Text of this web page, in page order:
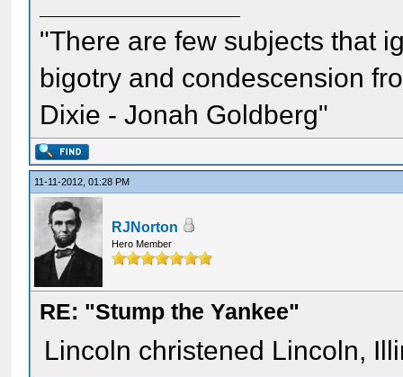
"There are few subjects that
bigotry and condescension
Dixie - Jonah Goldberg"
11-11-2012, 01:28 PM
RJNorton
Hero Member
RE: "Stump the Yankee"
Lincoln christened Lincoln,